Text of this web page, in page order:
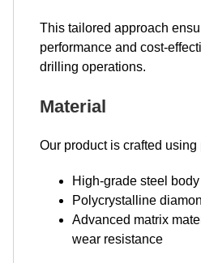
This tailored approach
performance and cost-
drilling operations.
Material
Our product is crafted
High-grade steel body
Polycrystalline
Advanced matrix
wear resistance